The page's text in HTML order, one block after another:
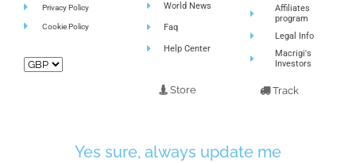
Privacy Policy
Cookie Policy
World News
Faq
Help Center
Store
Affiliates
program
Legal Info
Macrigi's
Investors
Track
Yes sure, always update me